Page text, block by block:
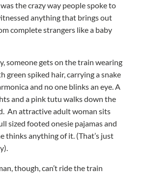
the crazy way people spoke to
anything that brings out
complete strangers like a baby
someone gets on the train wearing
green spiked hair, carrying a snake
and no one blinks an eye. A
and a pink tutu walks down the
An attractive adult woman sits
sized footed onesie pajamas and
thinks anything of it. (That’s just
though, can’t ride the train